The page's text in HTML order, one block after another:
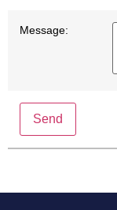
Message:
Send